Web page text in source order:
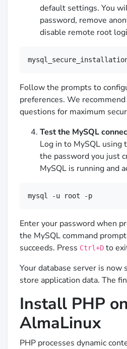
default settings. You
password, remove
disable remote root
Follow the prompts to
preferences. We
questions for maximum
Test the MySQL
Log in to MySQL using
the password you just
MySQL is running and
mysql -u root -p
Enter your password when
the MySQL command
succeeds. Press Ctrl+D to
Your database server is now
store application data. The
Install PHP on
AlmaLinux
PHP processes dynamic